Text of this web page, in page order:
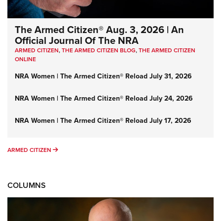
The Armed Citizen® Aug. 3, 2026 | An
Official Journal Of The NRA
ARMED CITIZEN,THE ARMED CITIZEN BLOG,THE ARMED CITIZEN
ONLINE
NRA Women | The Armed Citizen® Reload July 31, 2026
NRA Women | The Armed Citizen® Reload July 24, 2026
NRA Women | The Armed Citizen® Reload July 17, 2026
ARMED CITIZEN ARMED CITIZEN
COLUMNS